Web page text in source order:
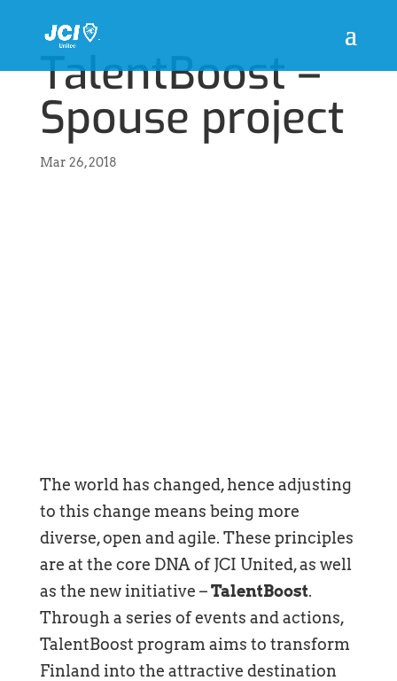
TalentBoost –
Spouse project
Mar 26, 2018
The world has changed, hence adjusting
to this change means being more
diverse, open and agile. These principles
are at the core DNA of JCI United, as well
as the new initiative –TalentBoost.
Through a series of events and actions,
TalentBoost program aims to transform
Finland into the attractive destination